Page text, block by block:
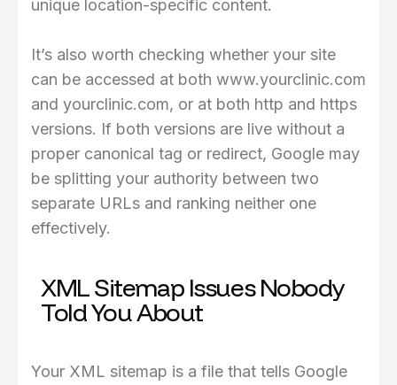
unique location-specific content.
It’s also worth checking whether your site
can be accessed at both www.yourclinic.com
and yourclinic.com, or at both http and https
versions. If both versions are live without a
proper canonical tag or redirect, Google may
be splitting your authority between two
separate URLs and ranking neither one
effectively.
XML Sitemap Issues Nobody
Told You About
Your XML sitemap is a file that tells Google